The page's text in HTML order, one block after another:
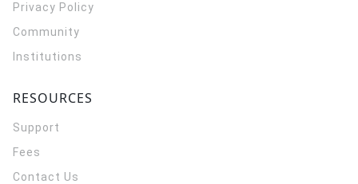
Privacy Policy
Community
Institutions
RESOURCES
Support
Fees
Contact Us